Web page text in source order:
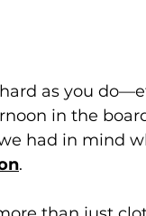
as you
in the
had in mind
.